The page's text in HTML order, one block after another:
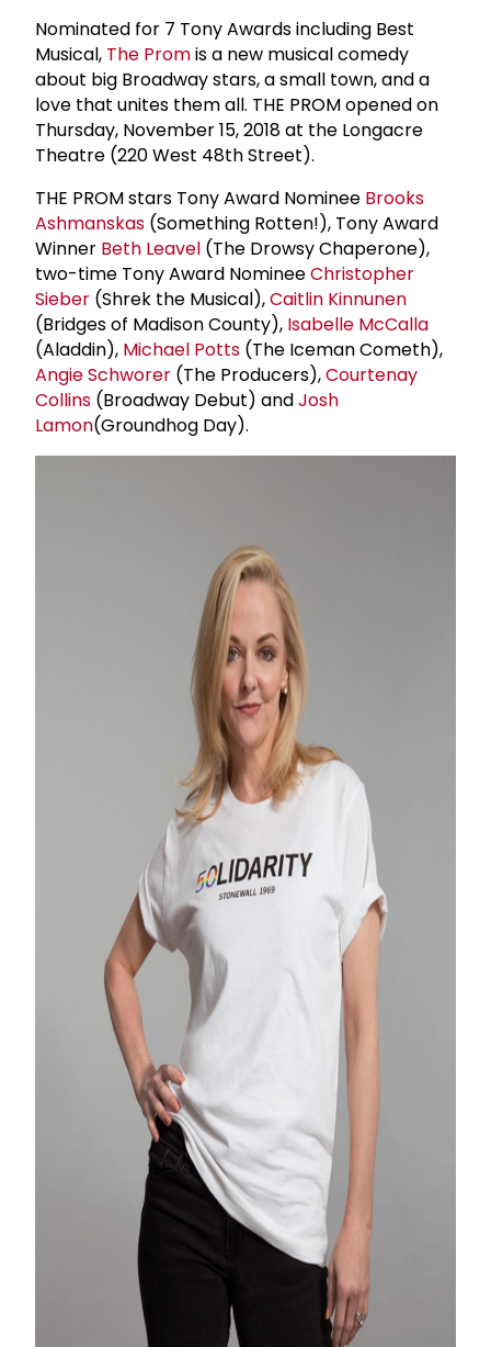
Nominated for 7 Tony Awards including Best
Musical, The Promis a new musical comedy
about big Broadway stars, a small town, and a
love that unites them all. THE PROM opened on
Thursday, November 15, 2018 at the Longacre
Theatre (220 West 48th Street).
THE PROM stars Tony Award Nominee Brooks
Ashmanskas (Something Rotten!), Tony Award
Winner Beth Leavel (The Drowsy Chaperone),
two-time Tony Award NomineeChristopher
Sieber (Shrek the Musical),Caitlin Kinnunen
(Bridges of Madison County), Isabelle McCalla
(Aladdin), Michael Potts (The Iceman Cometh),
Angie Schworer (The Producers),Courtenay
Collins (Broadway Debut) andJosh
Lamon(Groundhog Day).